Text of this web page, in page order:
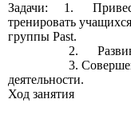
Задачи: 1.
тренировать
группы Past.
2. Развивать
3.
деятельности.
Ход занятия